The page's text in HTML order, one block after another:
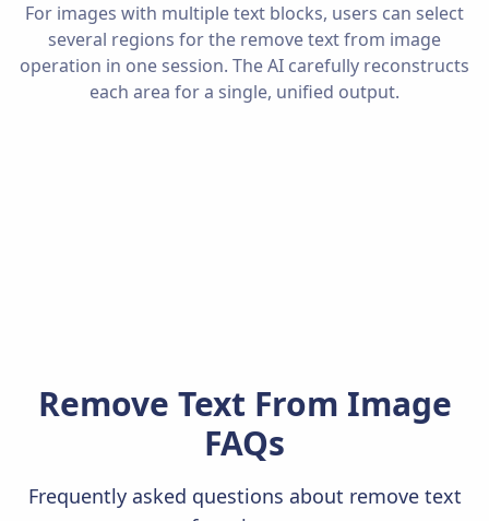
For images with multiple text blocks, users can select
several regions for the remove text from image
operation in one session. The AI carefully reconstructs
each area for a single, unified output.
Remove Text From Image
FAQs
Frequently asked questions about remove text